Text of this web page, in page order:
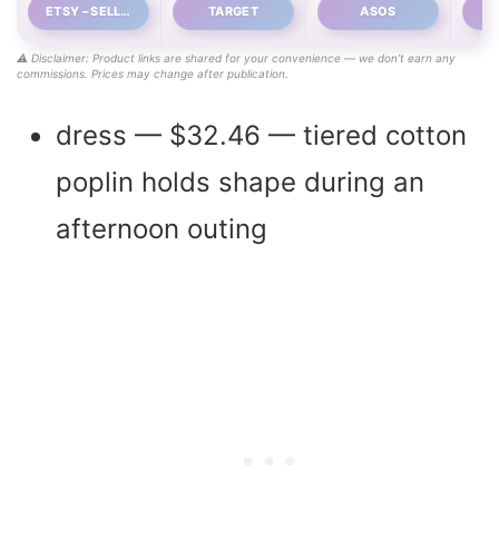
ETSY – SELL… TARGET ASOS
⚠️ Disclaimer: Product links are shared for your convenience — we don’t earn any
commissions. Prices may change after publication.
dress — $32.46 — tiered cotton
poplin holds shape during an
afternoon outing